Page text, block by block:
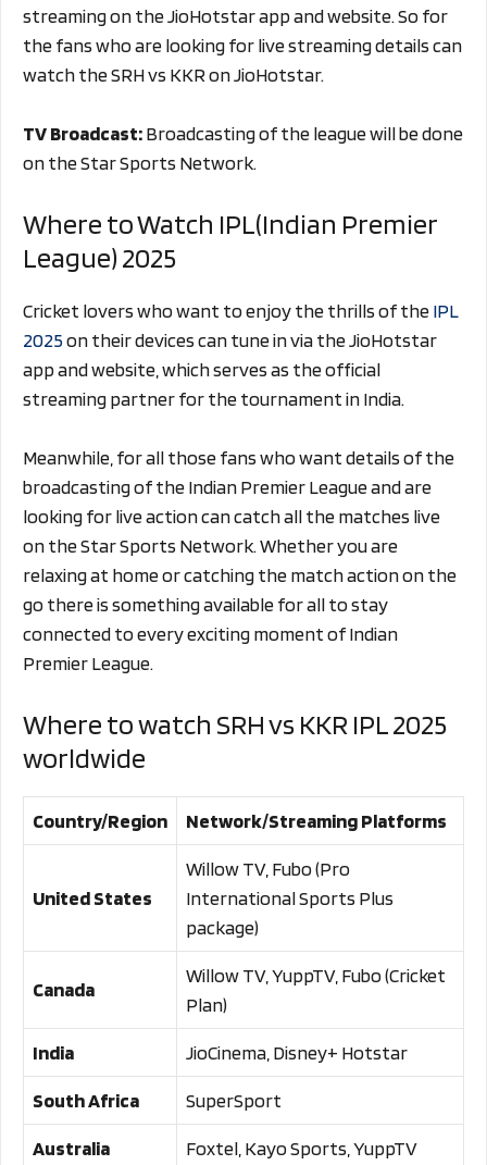
streaming on the JioHotstar app and website. So for
the fans who are looking for live streaming details can
watch the SRH vs KKR on JioHotstar.
TV Broadcast:Broadcasting of the league will be done
on the Star Sports Network.
Where to Watch IPL(Indian Premier
League) 2025
Cricket lovers who want to enjoy the thrills of theIPL
2025on their devices can tune in via the JioHotstar
app and website, which serves as the official
streaming partner for the tournament in India.
Meanwhile, for all those fans who want details of the
broadcasting of the Indian Premier League and are
looking for live action can catch all the matches live
on the Star Sports Network. Whether you are
relaxing at home or catching the match action on the
go there is something available for all to stay
connected to every exciting moment of Indian
Premier League.
Where to watch SRH vs KKR IPL 2025
worldwide
Country/Region Network/Streaming Platforms
United States
Willow TV, Fubo (Pro
International Sports Plus
package)
Canada
Willow TV, YuppTV, Fubo (Cricket
Plan)
India JioCinema, Disney+ Hotstar
South Africa SuperSport
Australia Foxtel, Kayo Sports, YuppTV